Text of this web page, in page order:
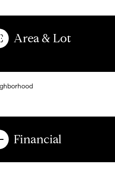
Area & Lot
Financial